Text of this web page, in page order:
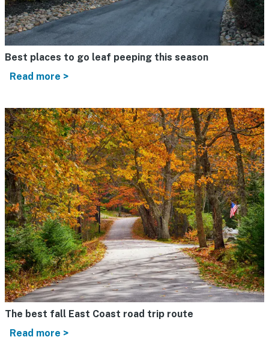
Best places to go leaf peeping this season
Read more >
The best fall East Coast road trip route
Read more >